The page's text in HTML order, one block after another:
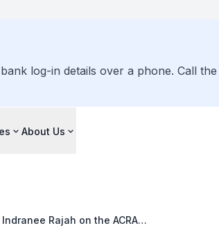
log-in details over a phone. Call
About Us
Rajah on the ACRA